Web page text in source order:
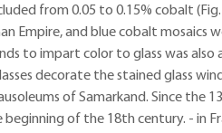
from 0.05 to 0.15% cobalt
Empire, and blue cobalt mosaics
to impart color to glass was also
decorate the stained glass
of Samarkand. Since the
of the 18th century. - in